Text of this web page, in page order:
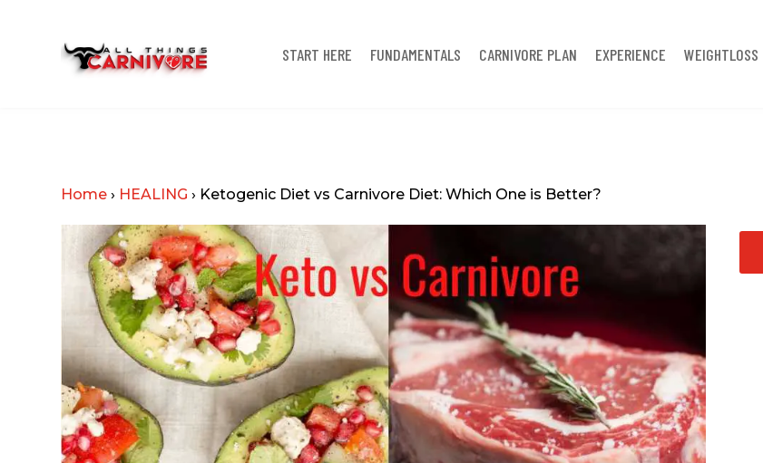
START HERE FUNDAMENTALS CARNIVORE PLAN EXPERIENCE WEIGHTLOSS
Home › HEALING › Ketogenic Diet vs Carnivore Diet: Which One is Better?